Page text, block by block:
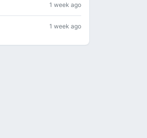
1 week ago
1 week ago